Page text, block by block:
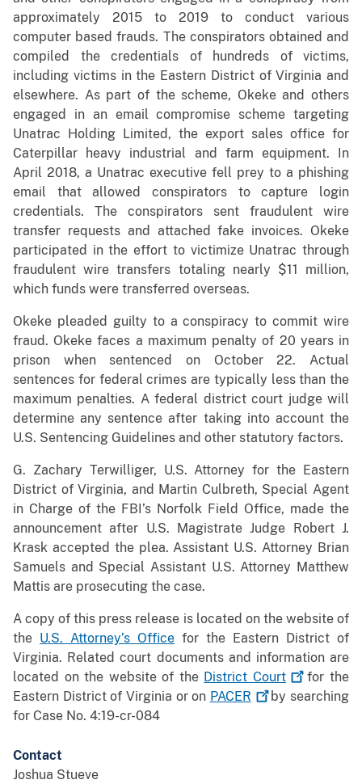
approximately 2015 to 2019 to conduct various
computer based frauds. The conspirators obtained and
compiled the credentials of hundreds of victims,
including victims in the Eastern District of Virginia and
elsewhere. As part of the scheme, Okeke and others
engaged in an email compromise scheme targeting
Unatrac Holding Limited, the export sales office for
Caterpillar heavy industrial and farm equipment. In
April 2018, a Unatrac executive fell prey to a phishing
email that allowed conspirators to capture login
credentials. The conspirators sent fraudulent wire
transfer requests and attached fake invoices. Okeke
participated in the effort to victimize Unatrac through
fraudulent wire transfers totaling nearly $11 million,
which funds were transferred overseas.
Okeke pleaded guilty to a conspiracy to commit wire
fraud. Okeke faces a maximum penalty of 20 years in
prison when sentenced on October 22. Actual
sentences for federal crimes are typically less than the
maximum penalties. A federal district court judge will
determine any sentence after taking into account the
U.S. Sentencing Guidelines and other statutory factors.
G. Zachary Terwilliger, U.S. Attorney for the Eastern
District of Virginia, and Martin Culbreth, Special Agent
in Charge of the FBI’s Norfolk Field Office, made the
announcement after U.S. Magistrate Judge Robert J.
Krask accepted the plea. Assistant U.S. Attorney Brian
Samuels and Special Assistant U.S. Attorney Matthew
Mattis are prosecuting the case.
A copy of this press release is located on the website of
the U.S. Attorney’s Office for the Eastern District of
Virginia. Related court documents and information are
located on the website of the District Court
for the
Eastern District of Virginia or on PACER
by searching
for Case No. 4:19-cr-084
Contact
Joshua Stueve